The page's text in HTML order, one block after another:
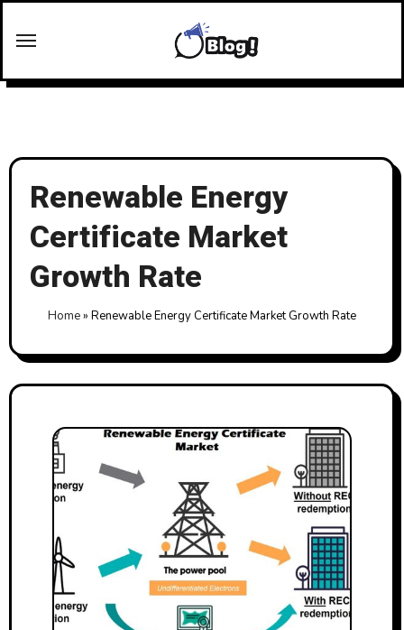
Renewable Energy
Certificate Market
Growth Rate
Home» Renewable Energy Certificate Market Growth Rate